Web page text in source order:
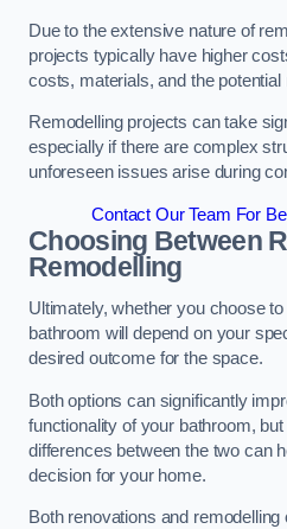
Due to the extensive nature of
projects typically have higher
costs, materials, and the potential
Remodelling projects can take
especially if there are complex
unforeseen issues arise during
Contact Our Team For
Choosing Between
Remodelling
Ultimately, whether you choose
bathroom will depend on your
desired outcome for the space.
Both options can significantly
functionality of your bathroom,
differences between the two can
decision for your home.
Both renovations and